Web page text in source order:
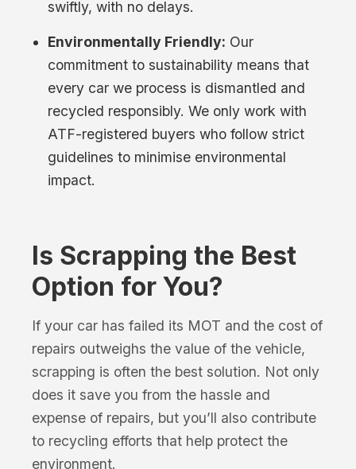
swiftly, with no delays.
Environmentally Friendly: Our
commitment to sustainability means that
every car we process is dismantled and
recycled responsibly. We only work with
ATF-registered buyers who follow strict
guidelines to minimise environmental
impact.
Is Scrapping the Best
Option for You?
If your car has failed its MOT and the cost of
repairs outweighs the value of the vehicle,
scrapping is often the best solution. Not only
does it save you from the hassle and
expense of repairs, but you’ll also contribute
to recycling efforts that help protect the
environment.